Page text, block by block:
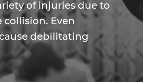
of injuries due to
Even
debilitating